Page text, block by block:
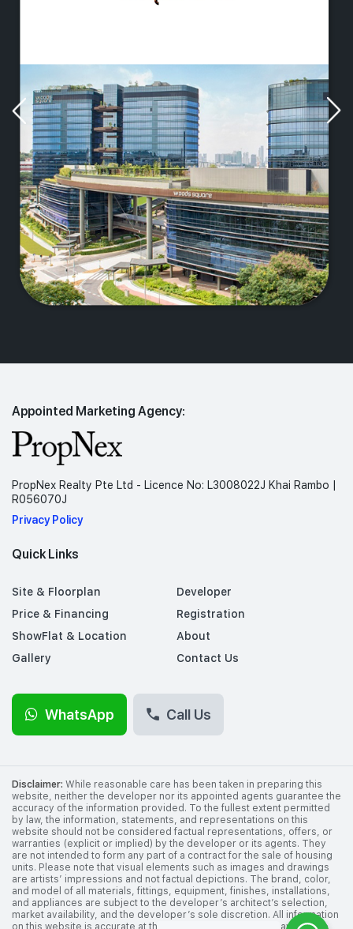
Appointed Marketing Agency:
PropNex Realty Pte Ltd - Licence No: L3008022J Khai Rambo |
R056070J
Privacy Policy
Quick Links
Site & Floorplan
Price & Financing
ShowFlat & Location
Gallery
Developer
Registration
About
Contact Us
WhatsApp Call Us
Disclaimer: While reasonable care has been taken in preparing this
website, neither the developer nor its appointed agents guarantee the
accuracy of the information provided. To the fullest extent permitted
by law, the information, statements, and representations on this
website should not be considered factual representations, offers, or
warranties (explicit or implied) by the developer or its agents. They
are not intended to form any part of a contract for the sale of housing
units. Please note that visual elements such as images and drawings
are artists’ impressions and not factual depictions. The brand, color,
and model of all materials, fittings, equipment, finishes, installations,
and appliances are subject to the developer’s architect’s selection,
market availability, and the developer’s sole discretion. All information
on this website is accurate at the time of publication but may change